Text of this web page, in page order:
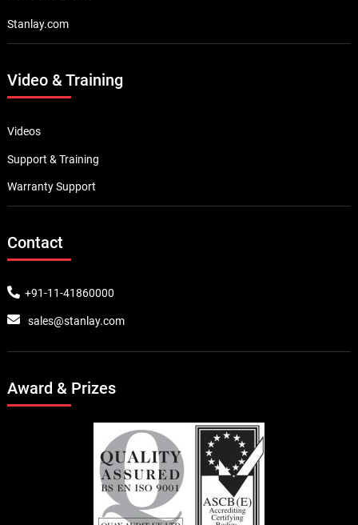
Stanlay.com
Video & Training
Videos
Support & Training
Warranty Support
Contact
+91-11-41860000
sales@stanlay.com
Award & Prizes